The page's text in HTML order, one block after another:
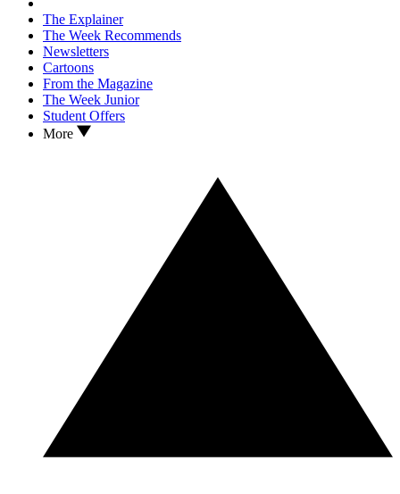
The Explainer
The Week Recommends
Newsletters
Cartoons
From the Magazine
The Week Junior
Student Offers
More